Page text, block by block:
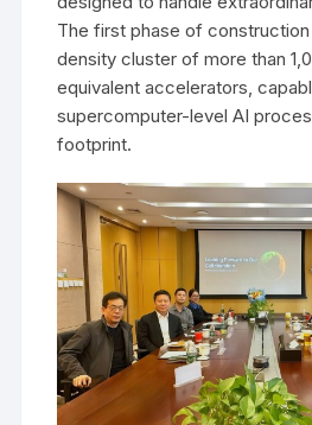
The first phase of
density cluster of more than
equivalent accelerators,
supercomputer-level AI
footprint.